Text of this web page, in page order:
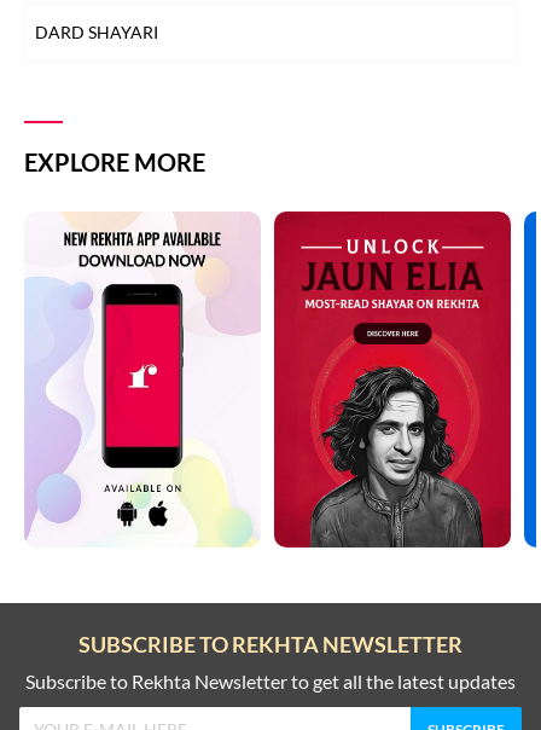
PHOOL SHAYARI
SAFAR SHAYARI
SHARAB SHAYARI
TANHAI SHAYARI
TOP COUPLETS ON NEW YEAR
TRAIN SHAYARI
VISAAL SHAYARI
WAQT SHAYARI
WELCOME SHAYARI
DARD SHAYARI
DOST/DOSTI SHAYARI
DUNIYA SHAYARI
FAREWELL SHAYARI
HEARTBREAK SHAYARI
HUSN SHAYARI
EXPLORE MORE
SUBSCRIBE TO REKHTA NEWSLETTER
Subscribe to Rekhta Newsletter to get all the latest updates